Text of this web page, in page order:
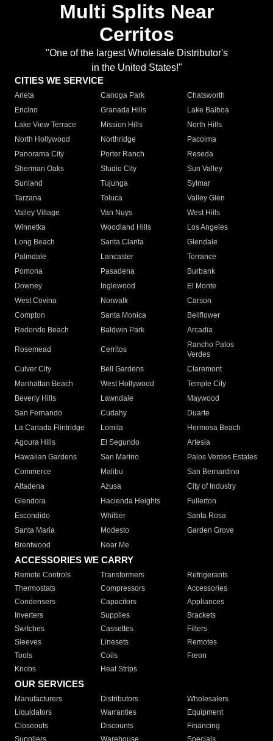
Multi Splits Near
Cerritos
"One of the largest Wholesale Distributor's
in the United States!"
CITIES WE SERVICE
Arleta Canoga Park
Chatsworth
Encino
Granada Hills
Lake Balboa
Lake View Terrace
Mission Hills
North Hills
North Hollywood
Northridge
Pacoima
Panorama City
Porter Ranch
Reseda
Sherman Oaks
Studio City
Sun Valley
Sunland
Tujunga
Sylmar
Tarzana
Toluca
Valley Glen
Valley Village
Van Nuys
West Hills
Winnetka
Woodland Hills
Los Angeles
Long Beach
Santa Clarita
Glendale
Palmdale
Lancaster
Torrance
Pomona
Pasadena
Burbank
Downey
Inglewood
El Monte
West Covina
Norwalk
Carson
Compton
Santa Monica
Bellflower
Redondo Beach
Baldwin Park Arcadia
Rosemead Cerritos
Rancho Palos
Verdes
Culver City
Bell Gardens
Claremont
Manhattan Beach
West Hollywood
Temple City
Beverly Hills
Lawndale
Maywood
San Fernando
Cudahy
Duarte
La Canada Flintridge
Lomita
Hermosa Beach
Agoura Hills
El Segundo
Artesia
Hawaiian Gardens
San Marino
Palos Verdes Estates
Commerce
Malibu
San Bernardino
Altadena
Azusa
City of Industry
Glendora
Hacienda Heights
Fullerton
Escondido
Whittier
Santa Rosa
Santa Maria
Modesto
Garden Grove
Brentwood
Near Me
ACCESSORIES WE CARRY
Remote Controls Transformers
Refrigerants
Thermostats
Compressors
Accessories
Condensers
Capacitors
Appliances
Inverters
Supplies
Brackets
Switches
Cassettes
Filters
Sleeves
Linesets
Remotes
Tools
Coils
Freon
Knobs
Heat Strips
OUR SERVICES
Manufacturers Distributors
Wholesalers
Liquidators
Warranties
Equipment
Closeouts
Discounts
Financing